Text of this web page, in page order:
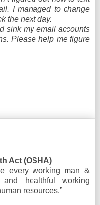
I managed to change
the next day.
sink my email accounts
Please help me figure
Act (OSHA)
every working man &
healthful working
resources.”